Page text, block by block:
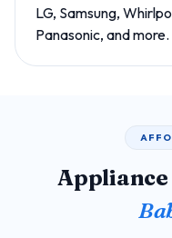
LG, Samsung,
Panasonic, and more.